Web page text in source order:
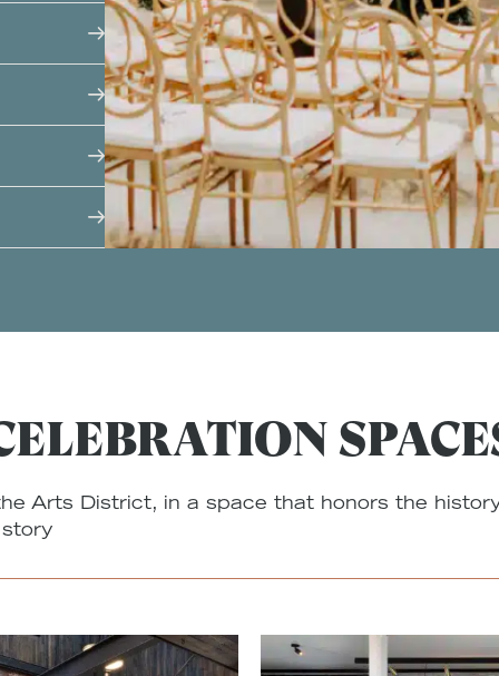
From
at
Arts District, in a space that honors the